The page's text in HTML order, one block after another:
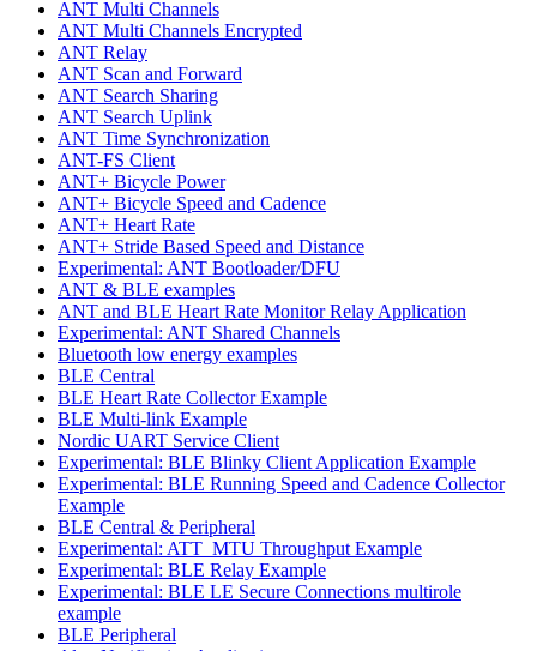
ANT Multi Channels
ANT Multi Channels Encrypted
ANT Relay
ANT Scan and Forward
ANT Search Sharing
ANT Search Uplink
ANT Time Synchronization
ANT-FS Client
ANT+ Bicycle Power
ANT+ Bicycle Speed and Cadence
ANT+ Heart Rate
ANT+ Stride Based Speed and Distance
Experimental: ANT Bootloader/DFU
ANT & BLE examples
ANT and BLE Heart Rate Monitor Relay Application
Experimental: ANT Shared Channels
Bluetooth low energy examples
BLE Central
BLE Heart Rate Collector Example
BLE Multi-link Example
Nordic UART Service Client
Experimental: BLE Blinky Client Application Example
Experimental: BLE Running Speed and Cadence Collector
Example
BLE Central & Peripheral
Experimental: ATT_MTU Throughput Example
Experimental: BLE Relay Example
Experimental: BLE LE Secure Connections multirole
example
BLE Peripheral